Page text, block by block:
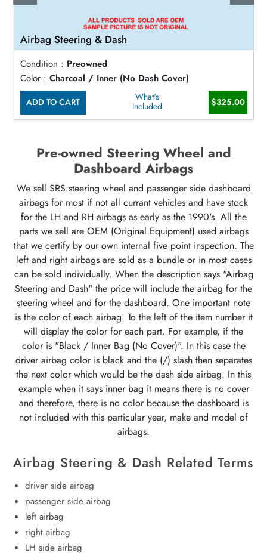
Airbag Steering & Dash
Condition : Preowned
Color : Charcoal / Inner (No Dash Cover)
ADD TO CART
What's
Included
$325.00
Pre-owned Steering Wheel and
Dashboard Airbags
We sell SRS steering wheel and passenger side dashboard
airbags for most if not all currant vehicles and have stock
for the LH and RH airbags as early as the 1990's. All the
parts we sell are OEM (Original Equipment) used airbags
that we certify by our own internal five point inspection. The
left and right airbags are sold as a bundle or in most cases
can be sold individually. When the description says "Airbag
Steering and Dash" the price will include the airbag for the
steering wheel and for the dashboard. One important note
is the color of each airbag. To the left of the item number it
will display the color for each part. For example, if the
color is "Black / Inner Bag (No Cover)". In this case the
driver airbag color is black and the (/) slash then separates
the next color which would be the dash side airbag. In this
example when it says inner bag it means there is no cover
and therefore, there is no color because the dashboard is
not included with this particular year, make and model of
airbags.
Airbag Steering & Dash Related Terms
driver side airbag
passenger side airbag
left airbag
right airbag
LH side airbag